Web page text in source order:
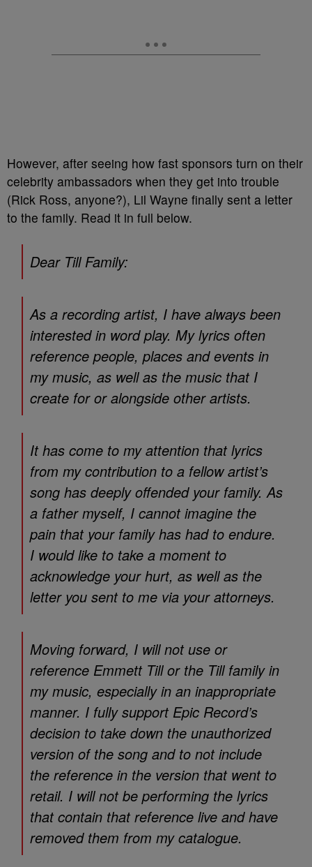
However, after seeing how fast sponsors turn on their
celebrity ambassadors when they get into trouble
(Rick Ross, anyone?), Lil Wayne finally sent a letter
to the family. Read it in full below.
Dear Till Family:
As a recording artist, I have always been
interested in word play. My lyrics often
reference people, places and events in
my music, as well as the music that I
create for or alongside other artists.
It has come to my attention that lyrics
from my contribution to a fellow artist’s
song has deeply offended your family. As
a father myself, I cannot imagine the
pain that your family has had to endure.
I would like to take a moment to
acknowledge your hurt, as well as the
letter you sent to me via your attorneys.
Moving forward, I will not use or
reference Emmett Till or the Till family in
my music, especially in an inappropriate
manner. I fully support Epic Record’s
decision to take down the unauthorized
version of the song and to not include
the reference in the version that went to
retail. I will not be performing the lyrics
that contain that reference live and have
removed them from my catalogue.